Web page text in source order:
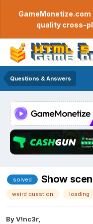
quality cross-
Questions & Answers
solved Show
weird question loading
ByV!nc3r,